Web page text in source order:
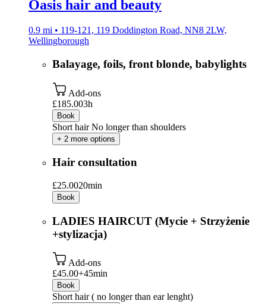
Oasis hair and beauty
0.9 mi • 119-121, 119 Doddington Road, NN8 2LW,
Wellingborough
Balayage, foils, front blonde, babylights
Add-ons
£185.003h
Book
Short hair No longer than shoulders
+ 2 more options
Hair consultation
£25.0020min
Book
LADIES HAIRCUT (Mycie + Strzyżenie
+stylizacja)
Add-ons
£45.00+45min
Book
Short hair ( no longer than ear lenght)